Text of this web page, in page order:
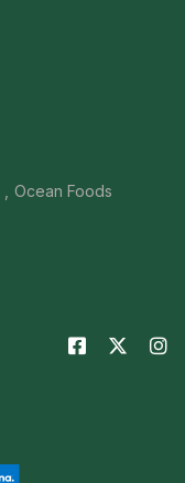
Ocean Foods